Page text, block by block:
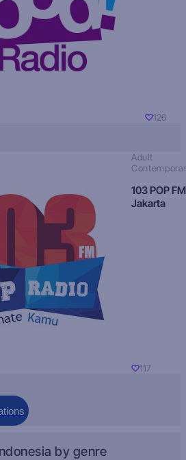
126
Adult
103 POP FM
Jakarta
117
by genre